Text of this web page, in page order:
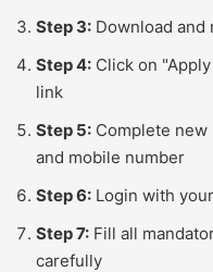
Step 3: Download and
Step 4: Click on
link
Step 5: Complete
and mobile number
Step 6: Login with
Step 7: Fill all
carefully